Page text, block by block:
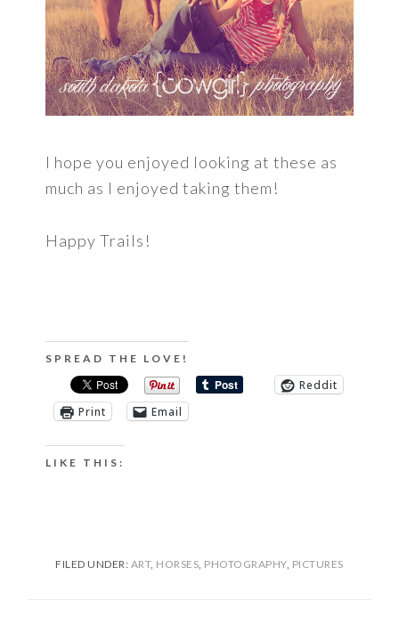
I hope you enjoyed looking at these as
much as I enjoyed taking them!
Happy Trails!
SPREAD THE LOVE!
Reddit
Print
Email
LIKE THIS:
FILED UNDER: ART, HORSES, PHOTOGRAPHY, PICTURES